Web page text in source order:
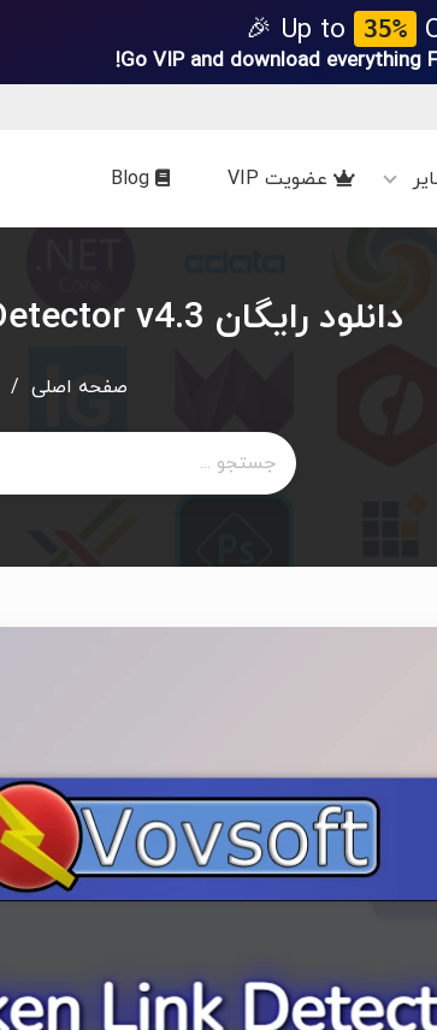
Up to 35%
Go VIP and download everything
عضویت VIP
دانلود رایگان VovSoft Broken Link Detector v4.3 + پچ
صفحه اصلی /